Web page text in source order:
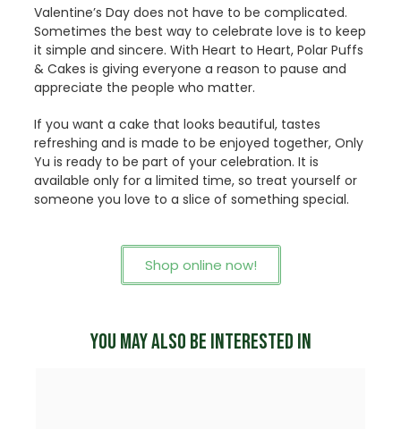
Valentine’s Day does not have to be complicated.
Sometimes the best way to celebrate love is to keep
it simple and sincere. With Heart to Heart, Polar Puffs
& Cakes is giving everyone a reason to pause and
appreciate the people who matter.
If you want a cake that looks beautiful, tastes
refreshing and is made to be enjoyed together, Only
Yu is ready to be part of your celebration. It is
available only for a limited time, so treat yourself or
someone you love to a slice of something special.
Shop online now!
YOU MAY ALSO BE INTERESTED IN